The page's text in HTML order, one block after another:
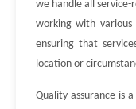
we handle all
working with various
ensuring that
location or
Quality assurance is